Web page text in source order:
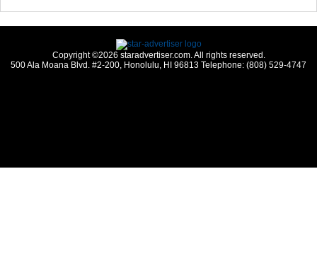
Copyright ©2026 staradvertiser.com. All rights reserved.
500 Ala Moana Blvd. #2-200, Honolulu, HI 96813 Telephone: (808) 529-4747